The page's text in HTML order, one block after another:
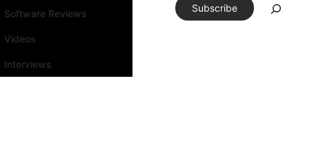
Software Reviews
Videos
Interviews
Subscribe